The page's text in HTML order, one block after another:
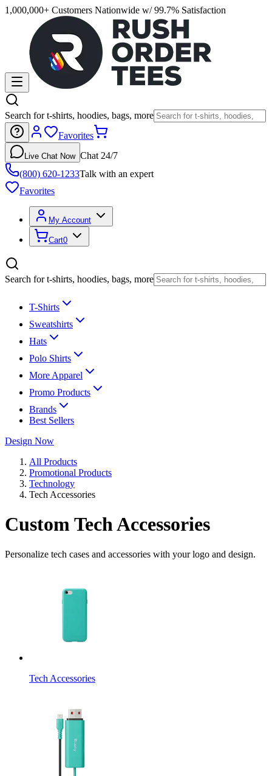
1,000,000+ Customers Nationwide w/ 99.7% Satisfaction
Search for t-shirts, hoodies, bags, more
Favorites
Live Chat Now Chat 24/7
(800) 620-1233Talk with an expert
Favorites
My Account
Cart0
Search for t-shirts, hoodies, bags, more
T-Shirts
Sweatshirts
Hats
Polo Shirts
More Apparel
Promo Products
Brands
Best Sellers
Design Now
All Products
Promotional Products
Technology
Tech Accessories
Custom Tech Accessories
Personalize tech cases and accessories with your logo and design.
Tech Accessories